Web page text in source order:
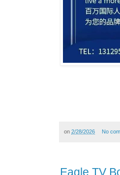
on 2/28/2026 No
Eagle TV